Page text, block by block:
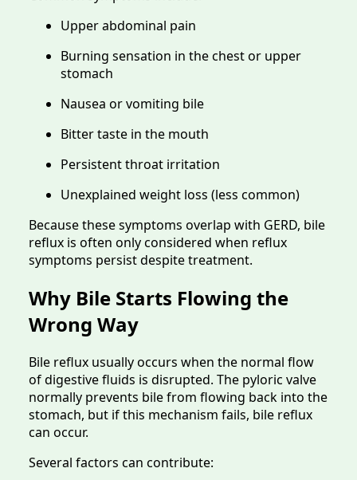
Upper abdominal pain
Burning sensation in the chest or upper
stomach
Nausea or vomiting bile
Bitter taste in the mouth
Persistent throat irritation
Unexplained weight loss (less common)
Because these symptoms overlap with GERD, bile
reflux is often only considered when reflux
symptoms persist despite treatment.
Why Bile Starts Flowing the
Wrong Way
Bile reflux usually occurs when the normal flow
of digestive fluids is disrupted. The pyloric valve
normally prevents bile from flowing back into the
stomach, but if this mechanism fails, bile reflux
can occur.
Several factors can contribute: